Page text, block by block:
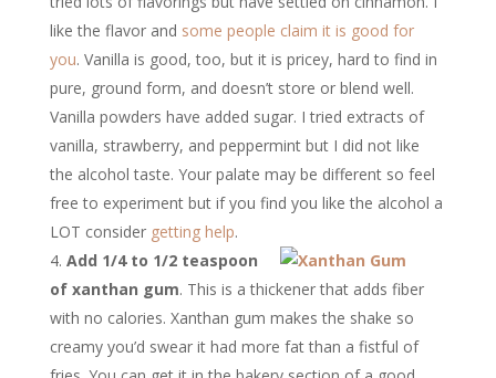
like the flavor and some people claim it is good for
you. Vanilla is good, too, but it is pricey, hard to find in
pure, ground form, and doesn’t store or blend well.
Vanilla powders have added sugar. I tried extracts of
vanilla, strawberry, and peppermint but I did not like
the alcohol taste. Your palate may be different so feel
free to experiment but if you find you like the alcohol a
LOT consider getting help.
Add 1/4 to 1/2 teaspoon
of xanthan gum. This is a thickener that adds fiber
with no calories. Xanthan gum makes the shake so
creamy you’d swear it had more fat than a fistful of